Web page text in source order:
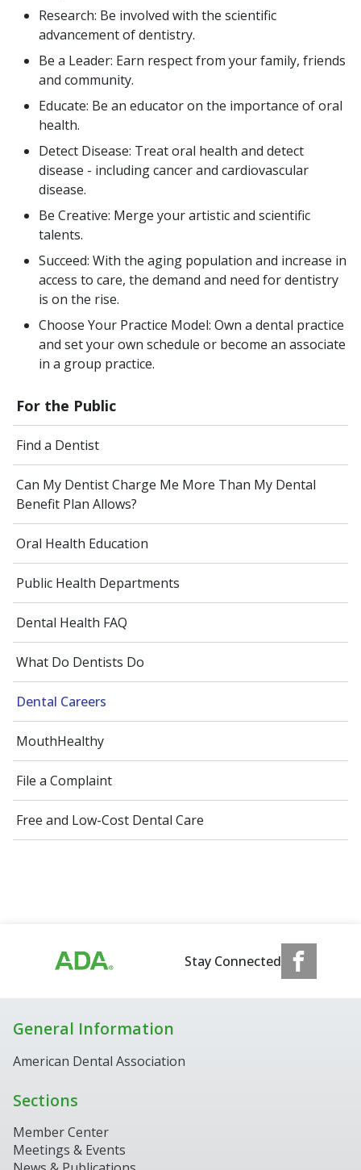
For the Public
Find a Dentist
Can My Dentist Charge Me More Than My Dental
Benefit Plan Allows?
Oral Health Education
Public Health Departments
Dental Health FAQ
What Do Dentists Do
Dental Careers
MouthHealthy
File a Complaint
Free and Low-Cost Dental Care
Research: Be involved with the scientific
advancement of dentistry.
Be a Leader: Earn respect from your family, friends
and community.
Educate: Be an educator on the importance of oral
health.
Detect Disease: Treat oral health and detect
disease - including cancer and cardiovascular
disease.
Be Creative: Merge your artistic and scientific
talents.
Succeed: With the aging population and increase in
access to care, the demand and need for dentistry
is on the rise.
Choose Your Practice Model: Own a dental practice
and set your own schedule or become an associate
in a group practice.
Stay Connected
General Information
American Dental Association
Sections
Member Center
Meetings & Events